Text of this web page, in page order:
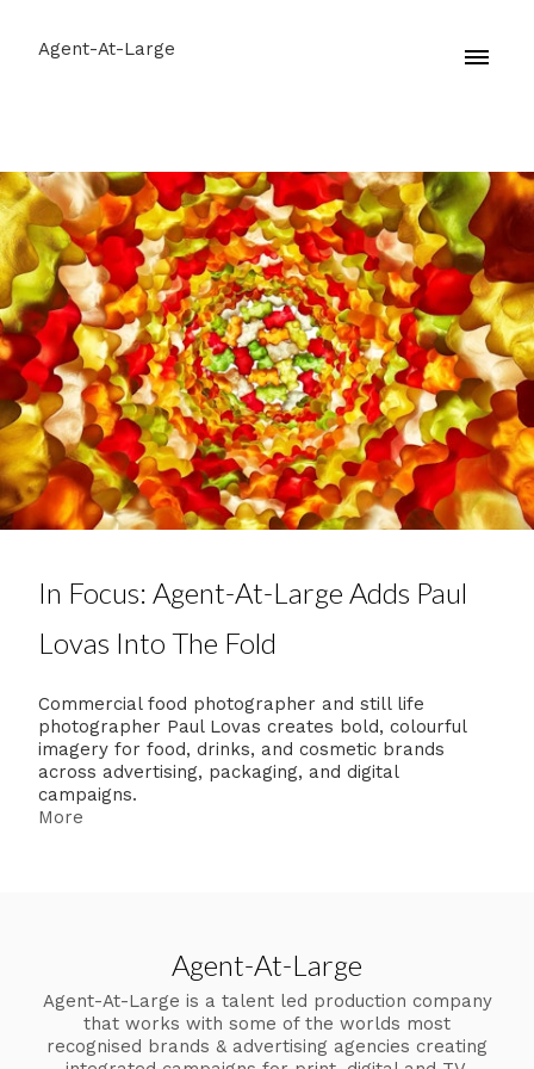
Agent-At-Large
In Focus: Agent-At-Large Adds Paul
Lovas Into The Fold
Commercial food photographer and still life
photographer Paul Lovas creates bold, colourful
imagery for food, drinks, and cosmetic brands
across advertising, packaging, and digital
campaigns.
More
Agent-At-Large
Agent-At-Large is a talent led production company
that works with some of the worlds most
recognised brands & advertising agencies creating